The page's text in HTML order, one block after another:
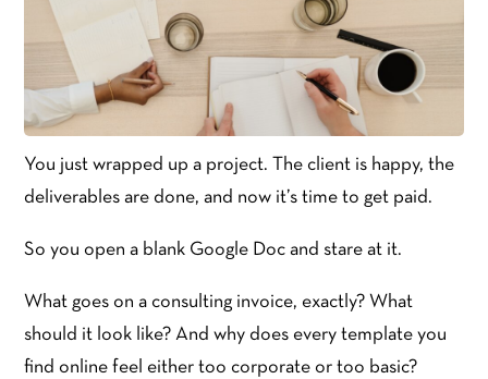
You just wrapped up a project. The client is happy, the
deliverables are done, and now it’s time to get paid.
So you open a blank Google Doc and stare at it.
What goes on a consulting invoice, exactly? What
should it look like? And why does every template you
find online feel either too corporate or too basic?